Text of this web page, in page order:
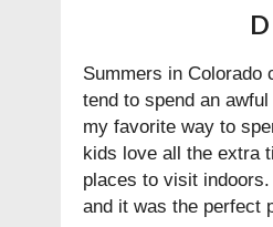
Summers in Colorado
tend to spend an
my favorite way to
kids love all the extra
places to visit
and it was the perfect